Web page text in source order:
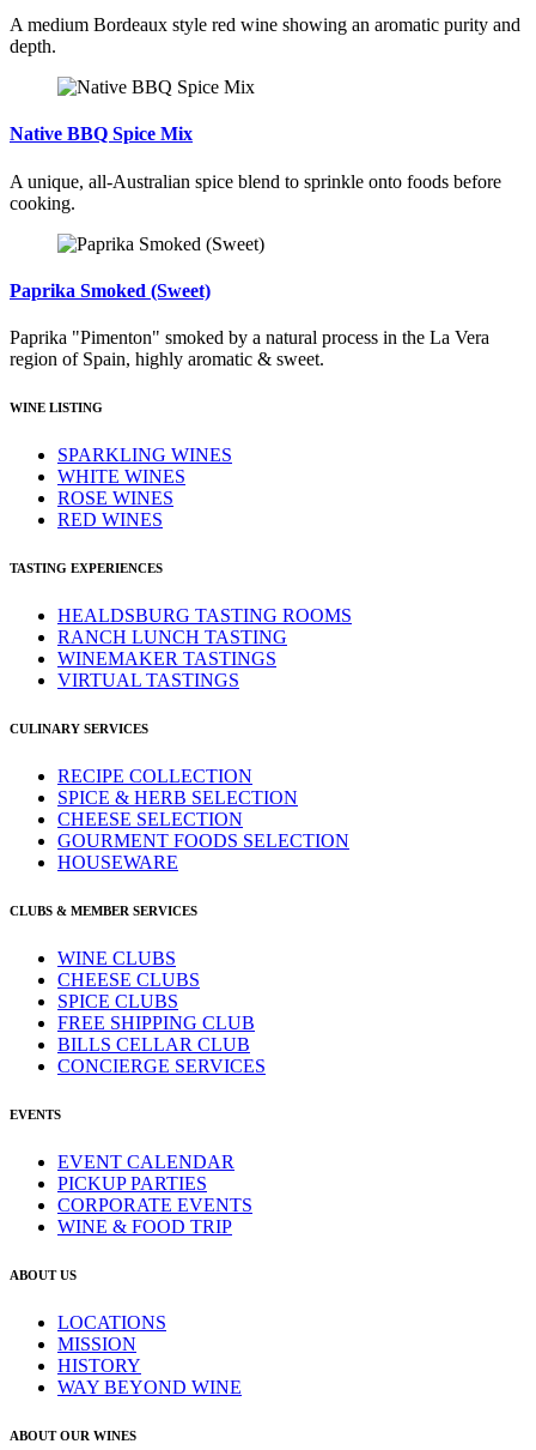
A medium Bordeaux style red wine showing an aromatic purity and
depth.
Native BBQ Spice Mix
A unique, all-Australian spice blend to sprinkle onto foods before
cooking.
Paprika Smoked (Sweet)
Paprika "Pimenton" smoked by a natural process in the La Vera
region of Spain, highly aromatic & sweet.
WINE LISTING
SPARKLING WINES
WHITE WINES
ROSE WINES
RED WINES
TASTING EXPERIENCES
HEALDSBURG TASTING ROOMS
RANCH LUNCH TASTING
WINEMAKER TASTINGS
VIRTUAL TASTINGS
CULINARY SERVICES
RECIPE COLLECTION
SPICE & HERB SELECTION
CHEESE SELECTION
GOURMENT FOODS SELECTION
HOUSEWARE
CLUBS & MEMBER SERVICES
WINE CLUBS
CHEESE CLUBS
SPICE CLUBS
FREE SHIPPING CLUB
BILLS CELLAR CLUB
CONCIERGE SERVICES
EVENTS
EVENT CALENDAR
PICKUP PARTIES
CORPORATE EVENTS
WINE & FOOD TRIP
ABOUT US
LOCATIONS
MISSION
HISTORY
WAY BEYOND WINE
ABOUT OUR WINES